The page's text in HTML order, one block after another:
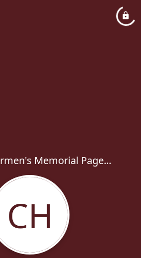
Memorial Page...
CH